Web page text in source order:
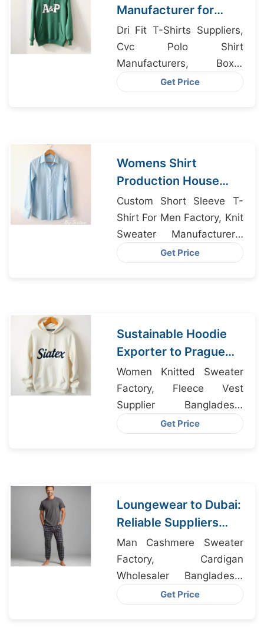
Manufacturer for
Stockholm Fashion
Brands from
Bangladesh
Dri Fit T-Shirts Suppliers,
Cvc Polo Shirt
Manufacturers, Boxer
Shorts Supplier
Get Price
Womens Shirt
Production House
from Bangladesh for
Chicago
Custom Short Sleeve T-
Shirt For Men Factory, Knit
Sweater Manufacturers,
Chino Pant Factory
Get Price
Sustainable Hoodie
Exporter to Prague
from Bangladesh
Women Knitted Sweater
Factory, Fleece Vest
Supplier Bangladesh,
Activewear Factory
Get Price
Loungewear to Dubai:
Reliable Suppliers
from Bangladesh
Man Cashmere Sweater
Factory, Cardigan
Wholesaler Bangladesh,
Leggings Bangladesh
Get Price